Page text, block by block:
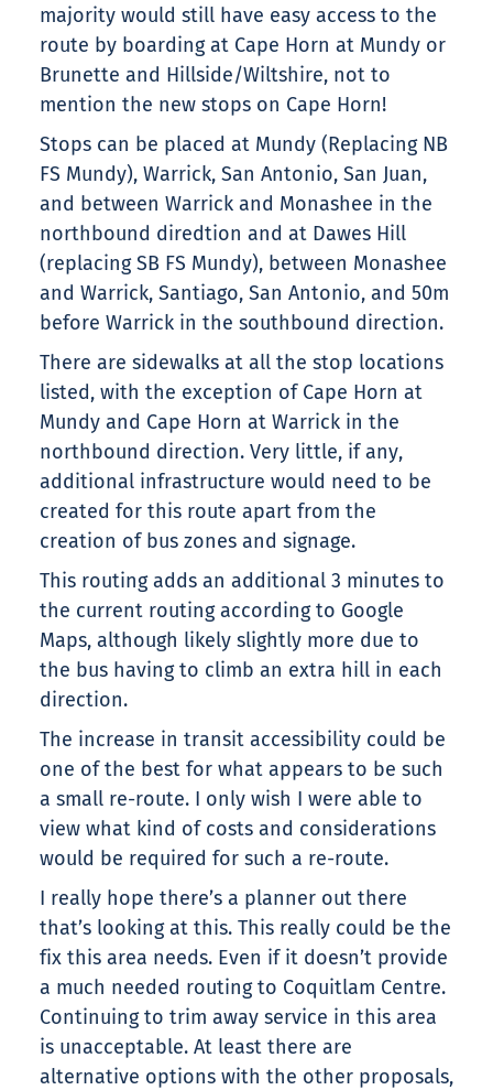
majority would still have easy access to the
route by boarding at Cape Horn at Mundy or
Brunette and Hillside/Wiltshire, not to
mention the new stops on Cape Horn!
Stops can be placed at Mundy (Replacing NB
FS Mundy), Warrick, San Antonio, San Juan,
and between Warrick and Monashee in the
northbound diredtion and at Dawes Hill
(replacing SB FS Mundy), between Monashee
and Warrick, Santiago, San Antonio, and 50m
before Warrick in the southbound direction.
There are sidewalks at all the stop locations
listed, with the exception of Cape Horn at
Mundy and Cape Horn at Warrick in the
northbound direction. Very little, if any,
additional infrastructure would need to be
created for this route apart from the
creation of bus zones and signage.
This routing adds an additional 3 minutes to
the current routing according to Google
Maps, although likely slightly more due to
the bus having to climb an extra hill in each
direction.
The increase in transit accessibility could be
one of the best for what appears to be such
a small re-route. I only wish I were able to
view what kind of costs and considerations
would be required for such a re-route.
I really hope there’s a planner out there
that’s looking at this. This really could be the
fix this area needs. Even if it doesn’t provide
a much needed routing to Coquitlam Centre.
Continuing to trim away service in this area
is unacceptable. At least there are
alternative options with the other proposals,